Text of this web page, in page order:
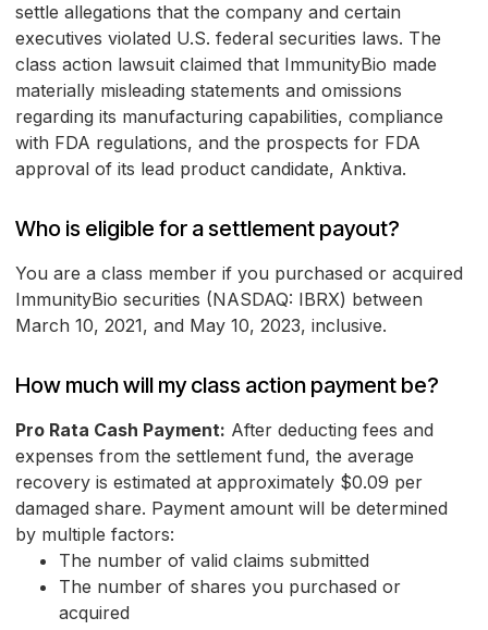
settle allegations that the company and certain
executives violated U.S. federal securities laws. The
class action lawsuit claimed that ImmunityBio made
materially misleading statements and omissions
regarding its manufacturing capabilities, compliance
with FDA regulations, and the prospects for FDA
approval of its lead product candidate, Anktiva.
Who is eligible for a settlement payout?
You are a class member if you purchased or acquired
ImmunityBio securities (NASDAQ: IBRX) between
March 10, 2021, and May 10, 2023, inclusive.
How much will my class action payment be?
Pro Rata Cash Payment: After deducting fees and
expenses from the settlement fund, the average
recovery is estimated at approximately $0.09 per
damaged share. Payment amount will be determined
by multiple factors:
The number of valid claims submitted
The number of shares you purchased or
acquired